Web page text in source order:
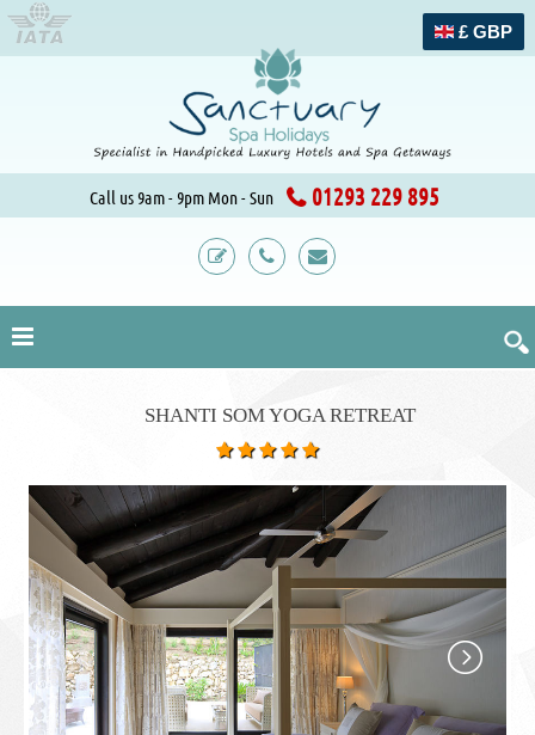
£ GBP
Call us 9am - 9pm Mon - Sun 01293 229 895
SHANTI SOM YOGA RETREAT